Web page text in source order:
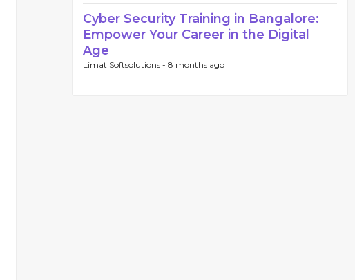
Cyber Security Training in Bangalore:
Empower Your Career in the Digital
Age
Limat Softsolutions - 8 months ago